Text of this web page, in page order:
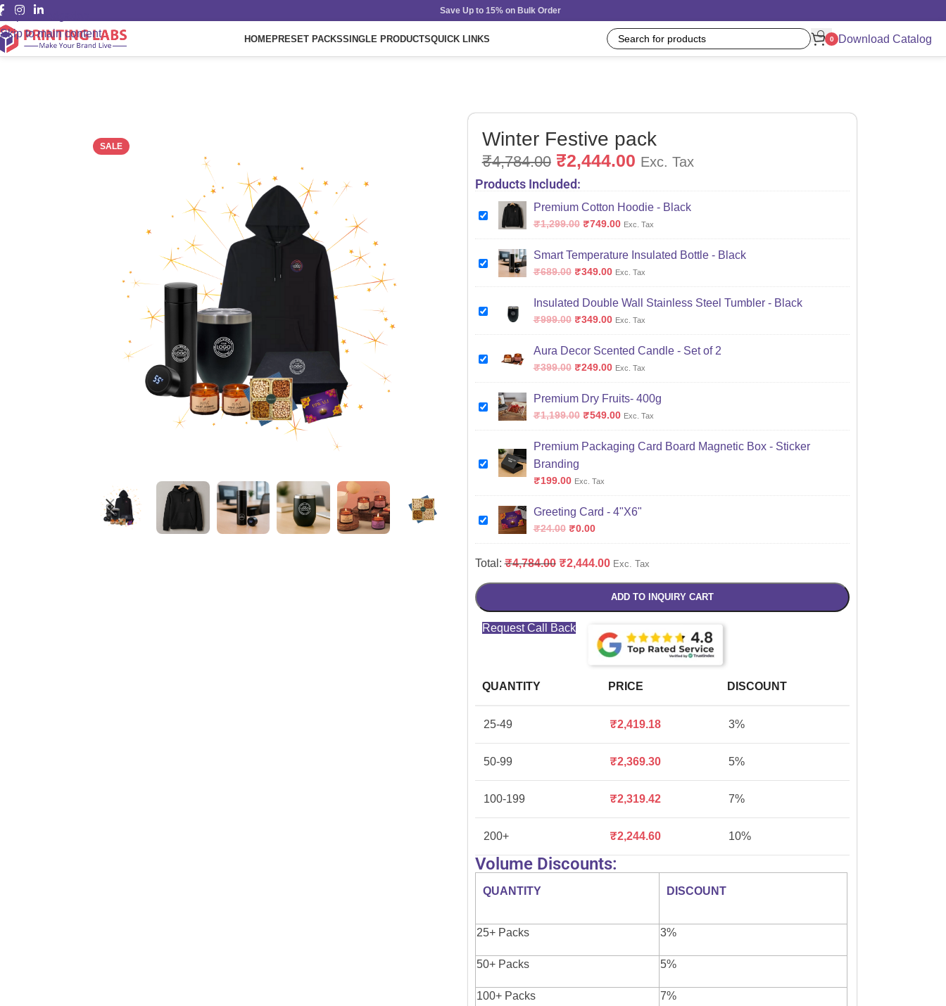
Skip to navigation
Skip to main content
Save Up to 15% on Bulk Order
HOMEPRESET PACKSSINGLE PRODUCTSQUICK LINKS 0 Download Catalog
SALE Winter Festive pack
₹4,784.00 ₹2,444.00 Exc. Tax
Products Included:
Premium Cotton Hoodie - Black
₹1,299.00 ₹749.00 Exc. Tax
Smart Temperature Insulated Bottle - Black
₹689.00 ₹349.00 Exc. Tax
Insulated Double Wall Stainless Steel Tumbler - Black
₹999.00 ₹349.00 Exc. Tax
Aura Decor Scented Candle - Set of 2
₹399.00 ₹249.00 Exc. Tax
Premium Dry Fruits- 400g
₹1,199.00 ₹549.00 Exc. Tax
Premium Packaging Card Board Magnetic Box - Sticker
Branding
₹199.00 Exc. Tax
Greeting Card - 4"X6"
₹24.00 ₹0.00
Total:₹4,784.00 ₹2,444.00 Exc. Tax
ADD TO INQUIRY CART
Request Call Back
QUANTITY PRICE DISCOUNT
25-49 ₹2,419.18 3%
50-99 ₹2,369.30 5%
100-199 ₹2,319.42 7%
200+ ₹2,244.60 10%
Volume Discounts:
QUANTITY DISCOUNT
25+ Packs 3%
50+ Packs 5%
100+ Packs 7%